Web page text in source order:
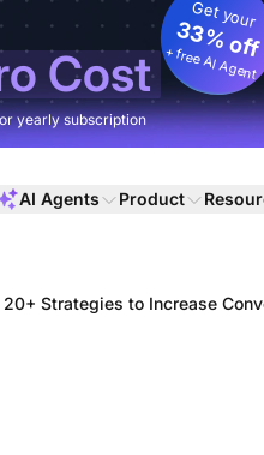
Cost
Get your
33% off
+ free AI Agent
yearly subscription
AI Agents Product
Strategies to Increase